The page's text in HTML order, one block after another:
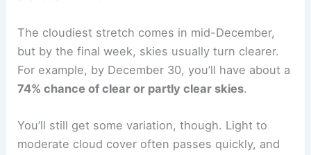
The cloudiest stretch comes in mid-December,
but by the final week, skies usually turn clearer.
For example, by December 30, you’ll have about a
74% chance of clear or partly clear skies.
You’ll still get some variation, though. Light to
moderate cloud cover often passes quickly, and